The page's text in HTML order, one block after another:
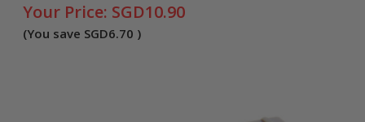
Your Price: SGD10.90
(You save SGD6.70 )